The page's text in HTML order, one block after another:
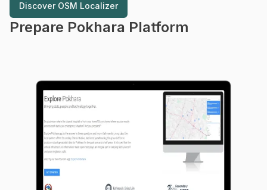
Discover OSM Localizer
DiscoverOSM Localizer
Prepare Pokhara Platform